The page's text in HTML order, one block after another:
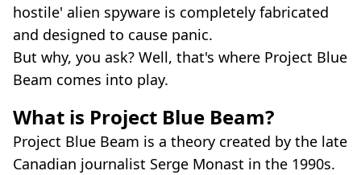
hostile' alien spyware is completely fabricated
and designed to cause panic.
But why, you ask? Well, that's where Project Blue
Beam comes into play.
What is Project Blue Beam?
Project Blue Beam is a theory created by the late
Canadian journalist Serge Monast in the 1990s.